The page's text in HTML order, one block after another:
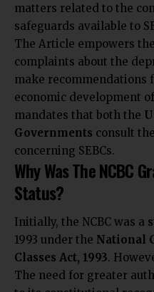
matters related to the
safeguards available to
The Article empowers
complaints about the
make recommendations
economic development
mandates that both the
Governments consult
concerning SEBCs.
Why Was The NCBC
Status?
Initially, the NCBC was a
1993 under the National
Classes Act, 1993.
The need for greater